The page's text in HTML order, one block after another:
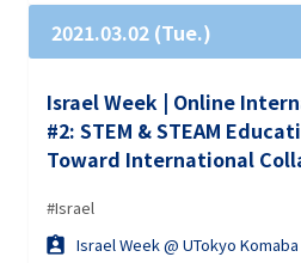
2021.03.02 (Tue.)
Israel Week | Online
#2: STEM & STEAM Education: The First Step
Toward International
#Israel
Israel Week @ UTokyo